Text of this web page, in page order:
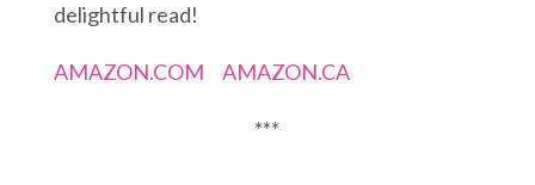
delightful read!
AMAZON.COM AMAZON.CA
***